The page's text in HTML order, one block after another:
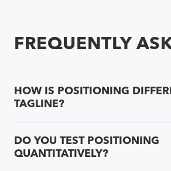
FREQUENTLY
HOW IS POSITIONING
TAGLINE?
DO YOU TEST POSITIONING
QUANTITATIVELY?